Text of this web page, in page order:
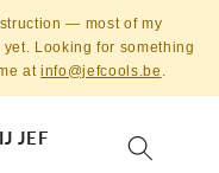
— most of my
Looking for something
atinfo@jefcools.be .
JEF